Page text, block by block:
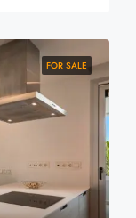
FOR SALE